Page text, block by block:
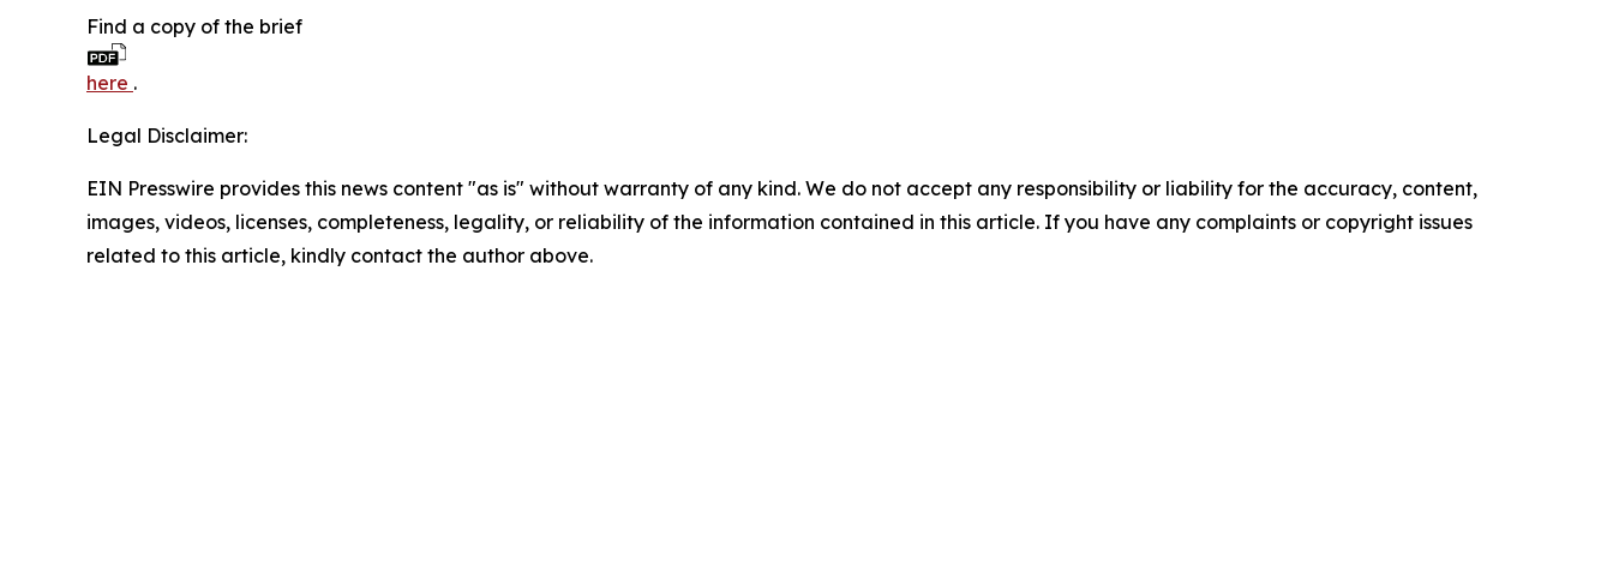
Find a copy of the brief
here .
Legal Disclaimer:
EIN Presswire provides this news content "as is" without warranty of any kind. We do not accept any responsibility or liability for the accuracy, content,
images, videos, licenses, completeness, legality, or reliability of the information contained in this article. If you have any complaints or copyright issues
related to this article, kindly contact the author above.